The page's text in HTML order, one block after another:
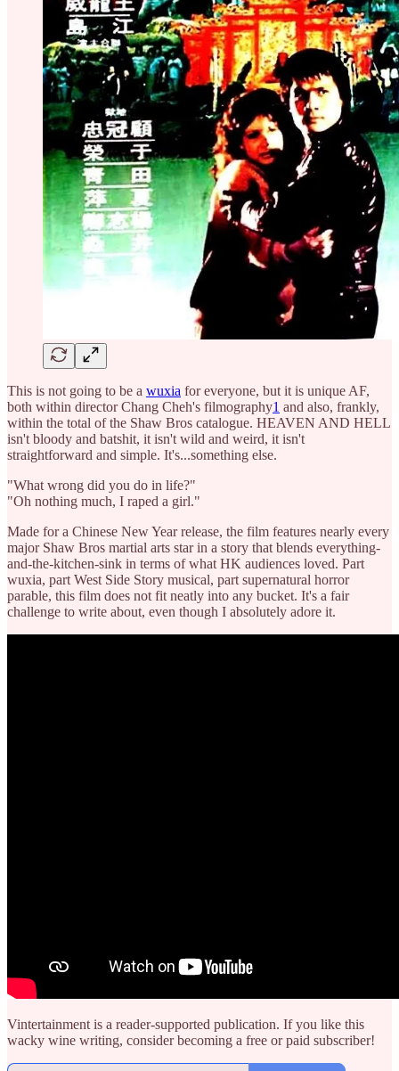
This is not going to be a wuxia for everyone, but it is unique AF,
both within director Chang Cheh's filmography1 and also, frankly,
within the total of the Shaw Bros catalogue. HEAVEN AND HELL
isn't bloody and batshit, it isn't wild and weird, it isn't
straightforward and simple. It's...something else.
"What wrong did you do in life?"
"Oh nothing much, I raped a girl."
Made for a Chinese New Year release, the film features nearly every
major Shaw Bros martial arts star in a story that blends everything-
and-the-kitchen-sink in terms of what HK audiences loved. Part
wuxia, part West Side Story musical, part supernatural horror
parable, this film does not fit neatly into any bucket. It's a fair
challenge to write about, even though I absolutely adore it.
Vintertainment is a reader-supported publication. If you like this
wacky wine writing, consider becoming a free or paid subscriber!